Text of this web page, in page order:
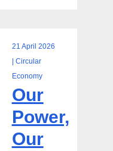
21 April 2026
| Circular
Economy
Our
Power,
Our